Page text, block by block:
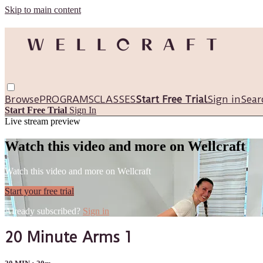
Skip to main content
BrowsePROGRAMSCLASSESStart Free TrialSign in
Start Free Trial Sign In
Live stream preview
Watch this video and more on Wellcraft
Watch this video and more on Wellcraft
Start your free trial
Already subscribed? Sign in
20 Minute Arms 1